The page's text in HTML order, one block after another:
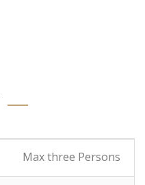
Max three Persons